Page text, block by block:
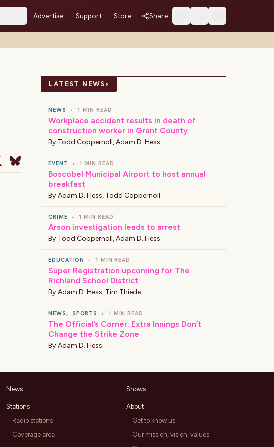
About Advertise Support Store Share
LATEST NEWS›
NEWS • 1 MIN READ
Workplace accident results in death of
construction worker in Grant County
By Todd Coppernoll,Adam D. Hess
EVENT • 1 MIN READ
Boscobel Municipal Airport to host annual
breakfast
By Adam D. Hess, Todd Coppernoll
CRIME • 1 MIN READ
Arson investigation leads to arrest
By Todd Coppernoll,Adam D. Hess
EDUCATION • 1 MIN READ
Super Registration upcoming for The
Richland School District
By Adam D. Hess, Tim Thiede
NEWS, SPORTS • 1 MIN READ
The Official’s Corner: Extra Innings Don’t
Change the Strike Zone
By Adam D. Hess
News
Stations
Radio stations
Coverage area
Shows
About
Get to know us
Our mission, vision, values